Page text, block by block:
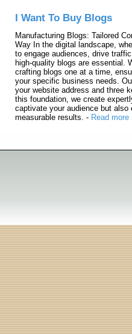
I Want To Buy Blogs
Manufacturing Blogs: Tailored
Way In the digital landscape,
to engage audiences, drive
high-quality blogs are essential.
crafting blogs one at a time,
your specific business needs.
your website address and three
this foundation, we create
captivate your audience but also
measurable results. - Read more